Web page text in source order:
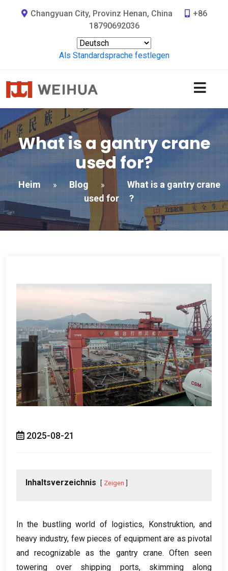
Changyuan City, Provinz Henan, China
+86
18790692036
Als Standardsprache festlegen
What is a gantry crane
used for?
Heim » Blog »
What is a gantry crane
used for
?
2025-08-21
Inhaltsverzeichnis Zeigen
In the bustling world of logistics, Konstruktion,and
heavy industry, few pieces of equipment are as pivotal
and recognizable as the gantry crane. Often seen
towering over shipping ports, skimming along